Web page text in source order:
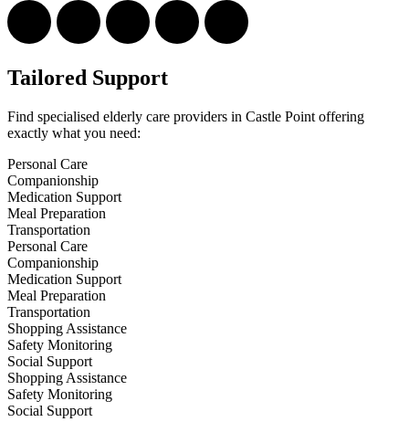
Tailored Support
Find specialised elderly care providers in Castle Point offering
exactly what you need:
Personal Care
Companionship
Medication Support
Meal Preparation
Transportation
Personal Care
Companionship
Medication Support
Meal Preparation
Transportation
Shopping Assistance
Safety Monitoring
Social Support
Shopping Assistance
Safety Monitoring
Social Support